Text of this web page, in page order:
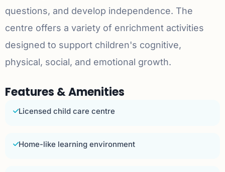
questions, and develop independence. The
centre offers a variety of enrichment activities
designed to support children's cognitive,
physical, social, and emotional growth.
Features & Amenities
Licensed child care centre
Home-like learning environment